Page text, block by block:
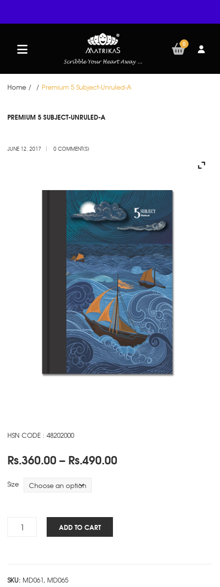
0
Home / / Premium 5 Subject-Unruled-A
12
PREMIUM 5 SUBJECT-UNRULED-A
JUNE 12, 2017 0 COMMENT(S)
HSN CODE : 48202000
Rs.360.00 – Rs.490.00
Size
Premium
quantity
ADD TO CART
SKU: MD061, MD065